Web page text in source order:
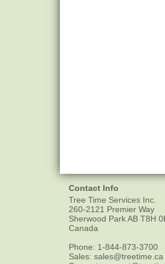
Contact Info
Tree Time Services Inc.
260-2121 Premier Way
Sherwood ParkAB T8H
Canada
Phone: 1-844-873-3700
Sales: sales@treetime.ca